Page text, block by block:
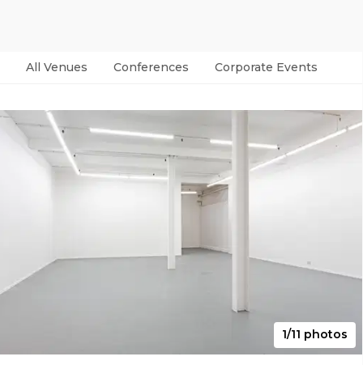
All Venues Conferences Corporate Events
1/11 photos